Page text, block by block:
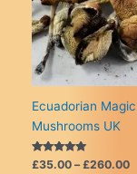
Ecuadorian Magic
Mushrooms UK
Rated
£35.00 – £260.00